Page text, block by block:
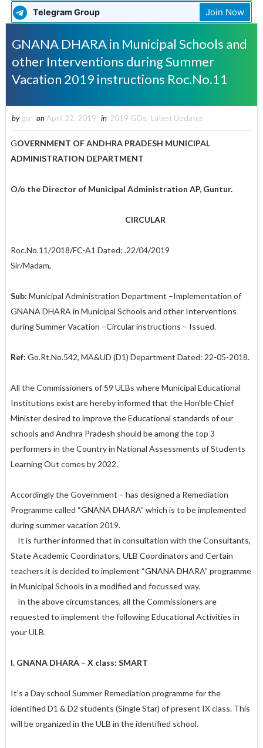
Telegram Group Join Now
GNANA DHARA in Municipal Schools and
other Interventions during Summer
Vacation 2019 instructions Roc.No.11
by gsr on April 22, 2019 in 2019 GOs, Latest Updates
GOVERNMENT OF ANDHRA PRADESH MUNICIPAL
ADMINISTRATION DEPARTMENT
O/o the Director of Municipal Administration AP, Guntur.
CIRCULAR
Roc.No.11/2018/FC-A1 Dated: .22/04/2019
Sir/Madam,
Sub: Municipal Administration Department –Implementation of
GNANA DHARA in Municipal Schools and other Interventions
during Summer Vacation –Circular instructions – Issued.
Ref: Go.Rt.No.542, MA&UD (D1) Department Dated: 22-05-2018.
All the Commissioners of 59 ULBs where Municipal Educational
Institutions exist are hereby informed that the Hon’ble Chief
Minister desired to improve the Educational standards of our
schools and Andhra Pradesh should be among the top 3
performers in the Country in National Assessments of Students
Learning Out comes by 2022.
Accordingly the Government – has designed a Remediation
Programme called “GNANA DHARA” which is to be implemented
during summer vacation 2019.
It is further informed that in consultation with the Consultants,
State Academic Coordinators, ULB Coordinators and Certain
teachers it is decided to implement “GNANA DHARA” programme
in Municipal Schools in a modified and focussed way.
In the above circumstances, all the Commissioners are
requested to implement the following Educational Activities in
your ULB.
I. GNANA DHARA – X class: SMART
It’s a Day school Summer Remediation programme for the
identified D1 & D2 students (Single Star) of present IX class. This
will be organized in the ULB in the identified school.